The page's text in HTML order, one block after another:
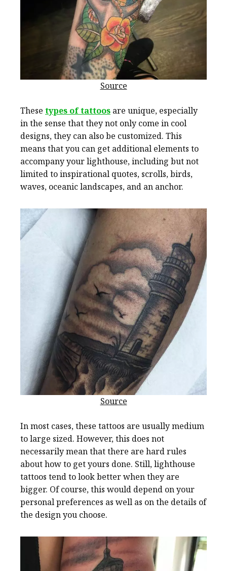
Source
These types of tattoos are unique, especially
in the sense that they not only come in cool
designs, they can also be customized. This
means that you can get additional elements to
accompany your lighthouse, including but not
limited to inspirational quotes, scrolls, birds,
waves, oceanic landscapes, and an anchor.
Source
In most cases, these tattoos are usually medium
to large sized. However, this does not
necessarily mean that there are hard rules
about how to get yours done. Still, lighthouse
tattoos tend to look better when they are
bigger. Of course, this would depend on your
personal preferences as well as on the details of
the design you choose.